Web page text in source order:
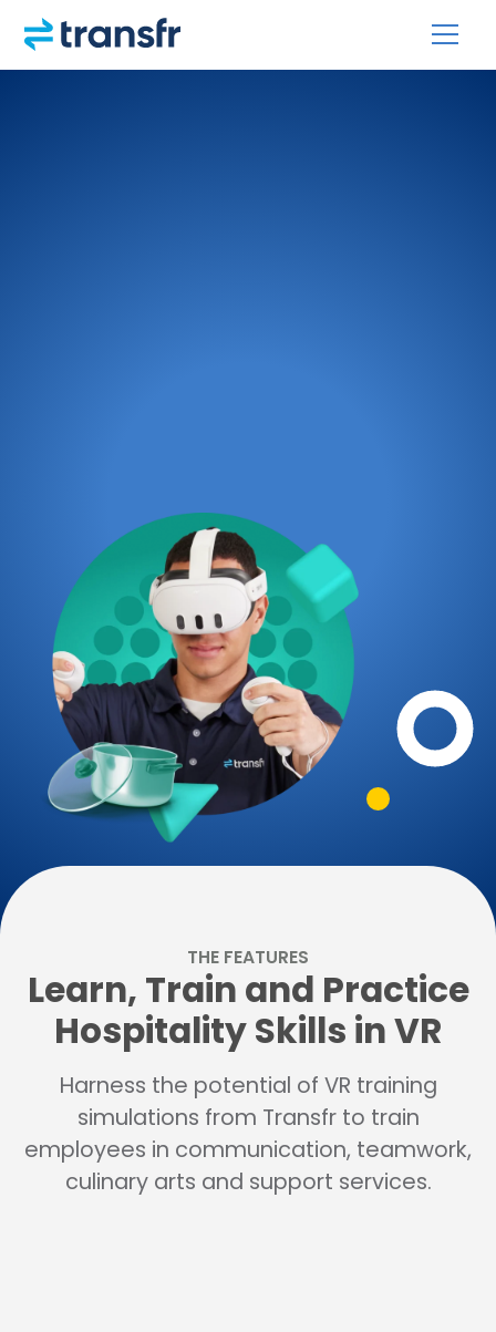
THE FEATURES
Learn, Train and Practice
Hospitality Skills in VR
Harness the potential of VR training
simulations from Transfr to train
employees in communication, teamwork,
culinary arts and support services.